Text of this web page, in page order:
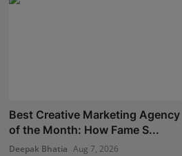
Best Creative Marketing Agency
of the Month: How Fame S...
Deepak Bhatia Aug 7, 2026